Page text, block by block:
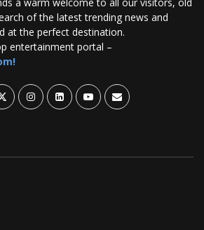
of the latest trending news and
at the perfect destination.
entertainment portal –